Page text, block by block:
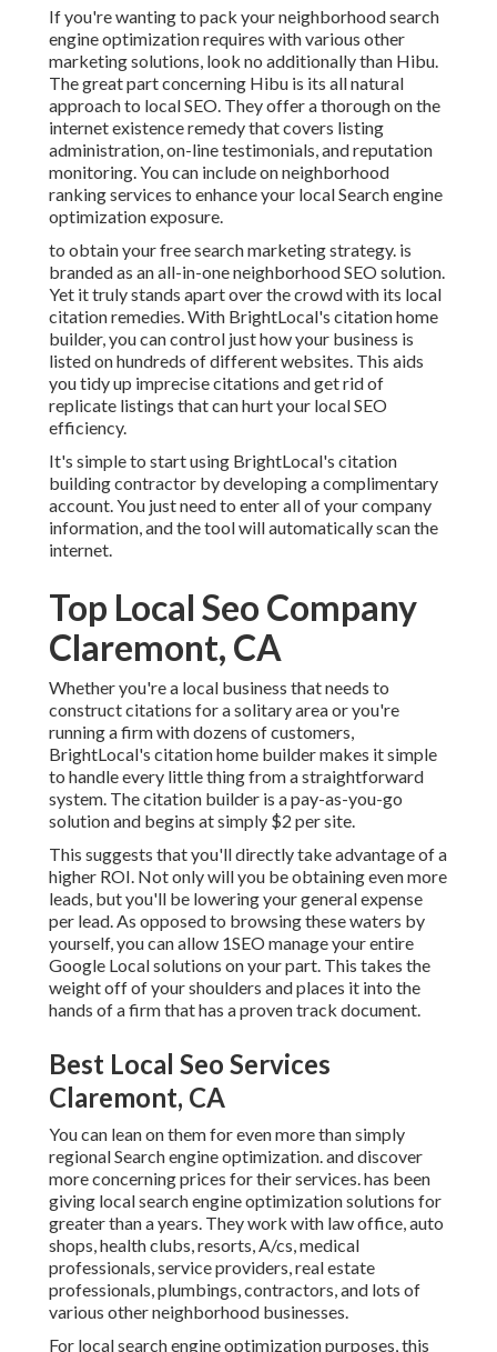
If you're wanting to pack your neighborhood search
engine optimization requires with various other
marketing solutions, look no additionally than Hibu.
The great part concerning Hibu is its all natural
approach to local SEO. They offer a thorough on the
internet existence remedy that covers listing
administration, on-line testimonials, and reputation
monitoring. You can include on neighborhood
ranking services to enhance your local Search engine
optimization exposure.
to obtain your free search marketing strategy. is
branded as an all-in-one neighborhood SEO solution.
Yet it truly stands apart over the crowd with its local
citation remedies. With BrightLocal's citation home
builder, you can control just how your business is
listed on hundreds of different websites. This aids
you tidy up imprecise citations and get rid of
replicate listings that can hurt your local SEO
efficiency.
It's simple to start using BrightLocal's citation
building contractor by developing a complimentary
account. You just need to enter all of your company
information, and the tool will automatically scan the
internet.
Top Local Seo Company
Claremont, CA
Whether you're a local business that needs to
construct citations for a solitary area or you're
running a firm with dozens of customers,
BrightLocal's citation home builder makes it simple
to handle every little thing from a straightforward
system. The citation builder is a pay-as-you-go
solution and begins at simply $2 per site.
This suggests that you'll directly take advantage of a
higher ROI. Not only will you be obtaining even more
leads, but you'll be lowering your general expense
per lead. As opposed to browsing these waters by
yourself, you can allow 1SEO manage your entire
Google Local solutions on your part. This takes the
weight off of your shoulders and places it into the
hands of a firm that has a proven track document.
Best Local Seo Services
Claremont, CA
You can lean on them for even more than simply
regional Search engine optimization. and discover
more concerning prices for their services. has been
giving local search engine optimization solutions for
greater than a years. They work with law office, auto
shops, health clubs, resorts, A/cs, medical
professionals, service providers, real estate
professionals, plumbings, contractors, and lots of
various other neighborhood businesses.
For local search engine optimization purposes, this